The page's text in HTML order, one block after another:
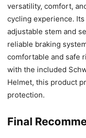
versatility, comfort,
cycling experience.
adjustable stem and
reliable braking
comfortable and safe
with the included
Helmet, this product
protection.
Final